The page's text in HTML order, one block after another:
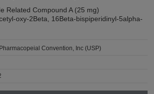
Related Compound A (25 mg)
oxy-2Beta, 16Beta-bispiperidinyl-5alpha-
Convention, Inc (USP)